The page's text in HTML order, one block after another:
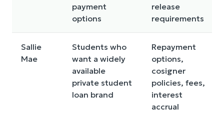
payment
options
release
requirements
Sallie
Mae
Students who
want a widely
available
private student
loan brand
Repayment
options,
cosigner
policies, fees,
interest
accrual